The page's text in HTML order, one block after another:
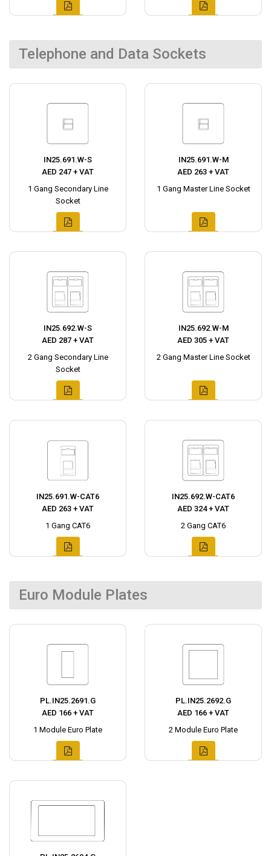
Telephone and Data Sockets
IN25.691.W-S
AED 247 + VAT
1 Gang Secondary Line
Socket
IN25.691.W-M
AED 263 + VAT
1 Gang Master Line Socket
IN25.692.W-S
AED 287 + VAT
2 Gang Secondary Line
Socket
IN25.692.W-M
AED 305 + VAT
2 Gang Master Line Socket
IN25.691.W-CAT6
AED 263 + VAT
1 Gang CAT6
IN25.692.W-CAT6
AED 324 + VAT
2 Gang CAT6
Euro Module Plates
PL.IN25.2691.G
AED 166 + VAT
1 Module Euro Plate
PL.IN25.2692.G
AED 166 + VAT
2 Module Euro Plate